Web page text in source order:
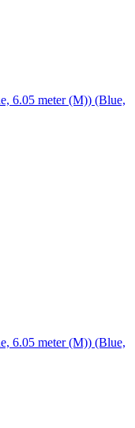
6.05 meter (M)) (Blue,
6.05 meter (M)) (Blue,